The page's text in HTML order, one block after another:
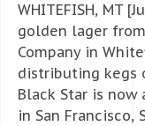
WHITEFISH, MT
golden lager
Company in
distributing kegs
Black Star is
in San Francisco,